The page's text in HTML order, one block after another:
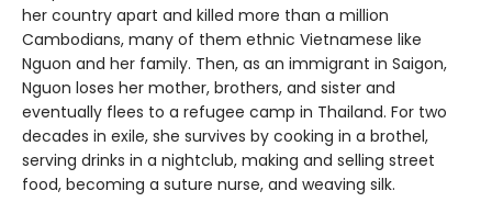
her country apart and killed more than a million
Cambodians, many of them ethnic Vietnamese like
Nguon and her family. Then, as an immigrant in Saigon,
Nguon loses her mother, brothers, and sister and
eventually flees to a refugee camp in Thailand. For two
decades in exile, she survives by cooking in a brothel,
serving drinks in a nightclub, making and selling street
food, becoming a suture nurse, and weaving silk.